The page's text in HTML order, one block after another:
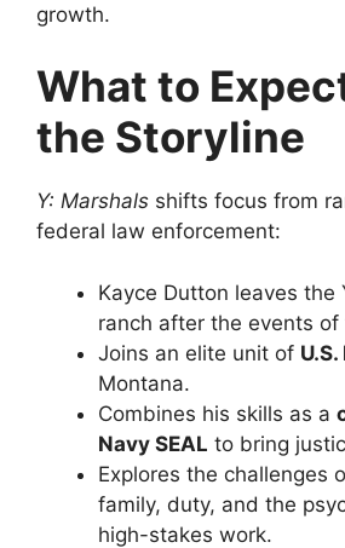
growth.
What to
the Storyline
Y: Marshals shifts focus from
federal law enforcement:
Kayce Dutton leaves the
ranch after the events of
Joins an elite unit of
Montana.
Combines his skills as a
Navy SEAL to bring
Explores the challenges
family, duty, and the
high-stakes work.